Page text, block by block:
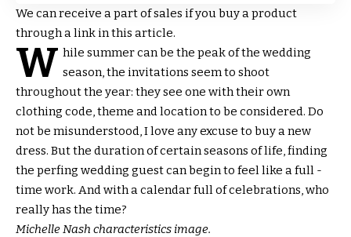
We can receive a part of sales if you buy a product
through a link in this article.
W hile summer can be the peak of the wedding
season, the invitations seem to shoot
throughout the year: they see one with their own
clothing code, theme and location to be considered. Do
not be misunderstood, I love any excuse to buy a new
dress. But the duration of certain seasons of life, finding
the perfing wedding guest can begin to feel like a full -
time work. And with a calendar full of celebrations, who
really has the time?
Michelle Nash characteristics image.